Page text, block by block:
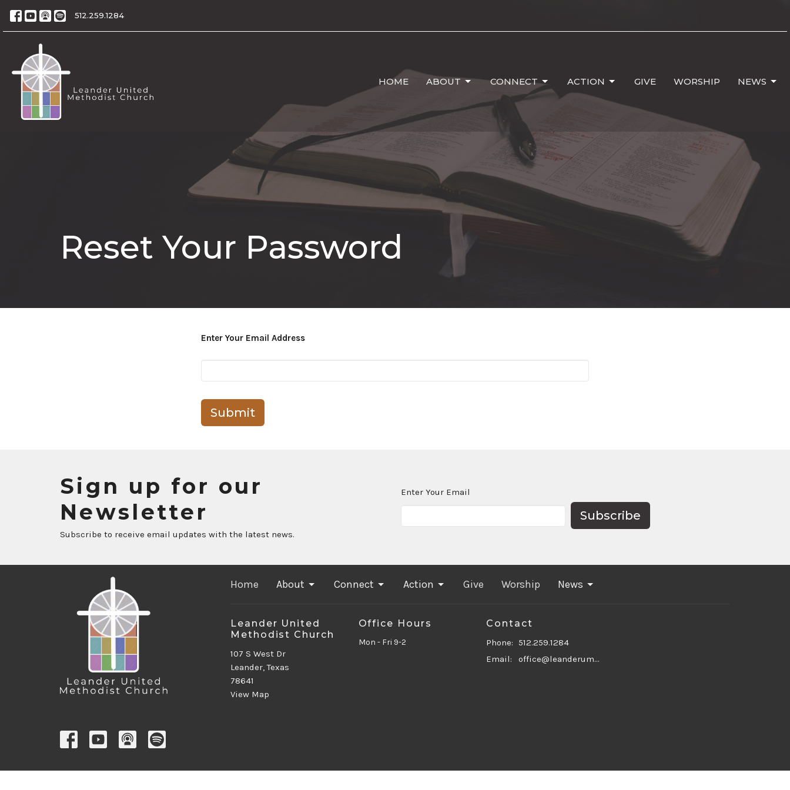
512.259.1284
HOME ABOUT CONNECT ACTION GIVE WORSHIP NEWS
Reset Your Password
Enter Your Email Address
Submit
Sign up for our
Newsletter
Subscribe to receive email updates with the latest news.
Enter Your Email
Subscribe
Home About Connect Action Give Worship News
Leander United
Methodist Church
107 S West Dr
Leander, Texas
78641
View Map
Office Hours
Mon - Fri 9-2
Contact
Phone:
512.259.1284
Email: office@leanderumc.org